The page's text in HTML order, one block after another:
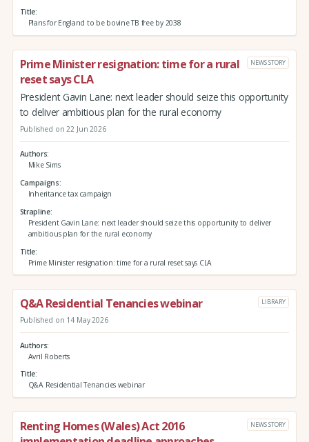
Title
Plans for England to be bovine TB free by 2038
Prime Minister resignation: time for a rural
reset says CLA
NEWS STORY
President Gavin Lane: next leader should seize this opportunity
to deliver ambitious plan for the rural economy
Published on 22 Jun 2026
Authors
Mike Sims
Campaigns
Inheritance tax campaign
Strapline
President Gavin Lane: next leader should seize this opportunity to deliver
ambitious plan for the rural economy
Title
Prime Minister resignation: time for a rural reset says CLA
Q&A Residential Tenancies webinar LIBRARY
Published on 14 May 2026
Authors
Avril Roberts
Title
Q&A Residential Tenancies webinar
Renting Homes (Wales) Act 2016
NEWS STORY